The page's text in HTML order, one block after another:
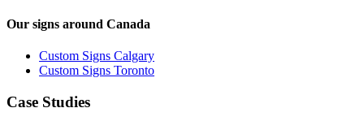
Our signs around Canada
Custom Signs Calgary
Custom Signs Toronto
Case Studies